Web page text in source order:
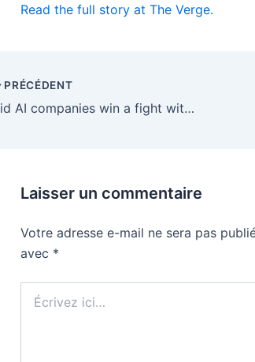
Read the full story at The Verge.
PRÉCÉDENT
Did AI companies win a fight with authors? Technically
Laisser un commentaire
Votre adresse e-mail ne sera pas
avec *
ici…